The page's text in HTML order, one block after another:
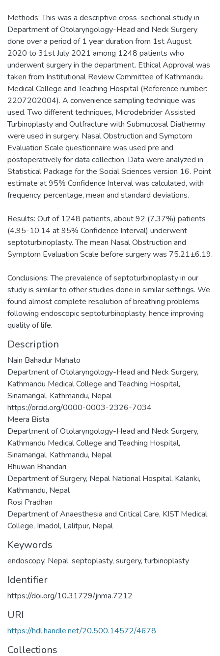
Methods: This was a descriptive cross-sectional study in
Department of Otolaryngology-Head and Neck Surgery
done over a period of 1 year duration from 1st August
2020 to 31st July 2021 among 1248 patients who
underwent surgery in the department. Ethical Approval was
taken from Institutional Review Committee of Kathmandu
Medical College and Teaching Hospital (Reference number:
2207202004). A convenience sampling technique was
used. Two different techniques, Microdebrider Assisted
Turbinoplasty and Outfracture with Submucosal Diathermy
were used in surgery. Nasal Obstruction and Symptom
Evaluation Scale questionnaire was used pre and
postoperatively for data collection. Data were analyzed in
Statistical Package for the Social Sciences version 16. Point
estimate at 95% Confidence Interval was calculated, with
frequency, percentage, mean and standard deviations.
Results: Out of 1248 patients, about 92 (7.37%) patients
(4.95-10.14 at 95% Confidence Interval) underwent
septoturbinoplasty. The mean Nasal Obstruction and
Symptom Evaluation Scale before surgery was 75.21±6.19.
Conclusions: The prevalence of septoturbinoplasty in our
study is similar to other studies done in similar settings. We
found almost complete resolution of breathing problems
following endoscopic septoturbinoplasty, hence improving
quality of life.
Description
Nain Bahadur Mahato
Department of Otolaryngology-Head and Neck Surgery,
Kathmandu Medical College and Teaching Hospital,
Sinamangal, Kathmandu, Nepal
https://orcid.org/0000-0003-2326-7034
Meera Bista
Department of Otolaryngology-Head and Neck Surgery,
Kathmandu Medical College and Teaching Hospital,
Sinamangal, Kathmandu, Nepal
Bhuwan Bhandari
Department of Surgery, Nepal National Hospital, Kalanki,
Kathmandu, Nepal
Rosi Pradhan
Department of Anaesthesia and Critical Care, KIST Medical
College, Imadol, Lalitpur, Nepal
Keywords
endoscopy, Nepal, septoplasty, surgery, turbinoplasty
Identifier
https://doi.org/10.31729/jnma.7212
URI
https://hdl.handle.net/20.500.14572/4678
Collections